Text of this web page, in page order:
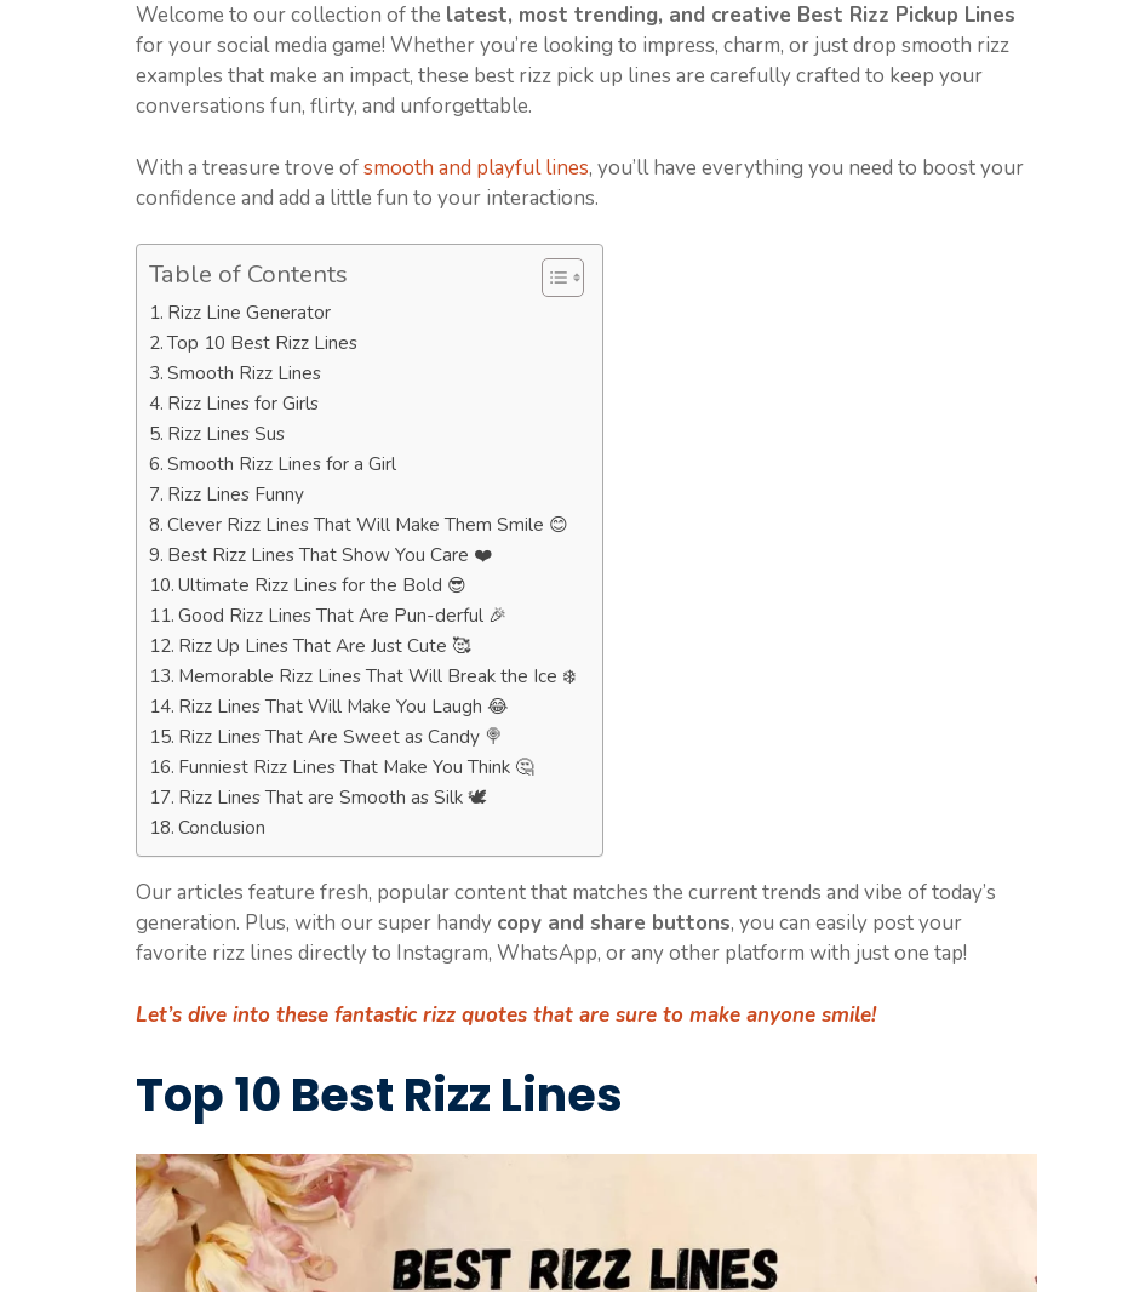
Welcome to our collection of the latest, most trending, and creative Best Rizz Pickup Lines
for your social media game! Whether you’re looking to impress, charm, or just drop smooth rizz
examples that make an impact, these best rizz pick up lines are carefully crafted to keep your
conversations fun, flirty, and unforgettable.
With a treasure trove ofsmooth and playful lines, you’ll have everything you need to boost your
confidence and add a little fun to your interactions.
Table of Contents
Rizz Line Generator
Top 10 Best Rizz Lines
Smooth Rizz Lines
Rizz Lines for Girls
Rizz Lines Sus
Smooth Rizz Lines for a Girl
Rizz Lines Funny
Clever Rizz Lines That Will Make Them Smile 😊
Best Rizz Lines That Show You Care ❤️
Ultimate Rizz Lines for the Bold 😎
Good Rizz Lines That Are Pun-derful 🎉
Rizz Up Lines That Are Just Cute 🥰
Memorable Rizz Lines That Will Break the Ice ❄️
Rizz Lines That Will Make You Laugh 😂
Rizz Lines That Are Sweet as Candy 🍭
Funniest Rizz Lines That Make You Think 🤔
Rizz Lines That are Smooth as Silk 🕊️
Conclusion
Our articles feature fresh, popular content that matches the current trends and vibe of today’s
generation. Plus, with our super handy copy and share buttons, you can easily post your
favorite rizz lines directly to Instagram, WhatsApp, or any other platform with just one tap!
Let’s dive into these fantastic rizz quotes that are sure to make anyone smile!
Top 10 Best Rizz Lines